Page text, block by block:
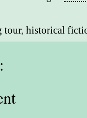
tour,historical